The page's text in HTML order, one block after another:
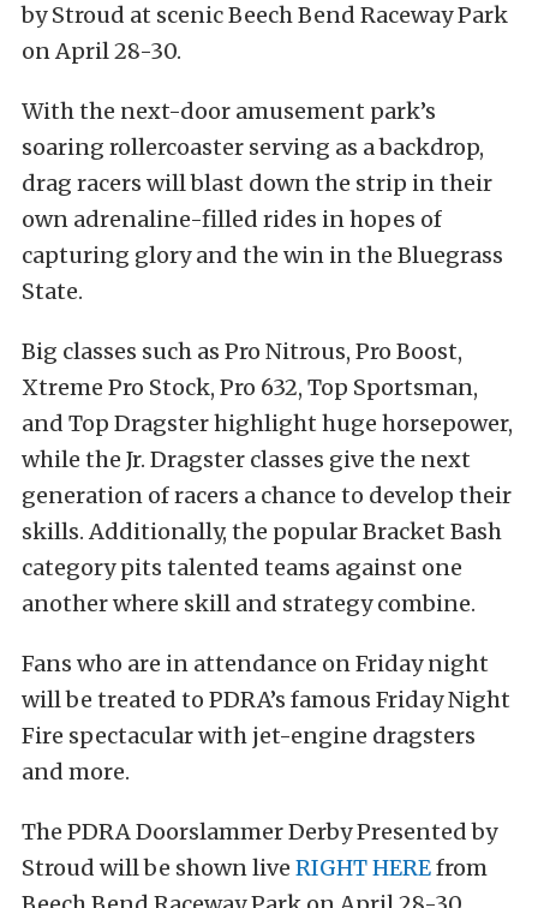
by Stroud at scenic Beech Bend Raceway Park
on April 28-30.
With the next-door amusement park’s
soaring rollercoaster serving as a backdrop,
drag racers will blast down the strip in their
own adrenaline-filled rides in hopes of
capturing glory and the win in the Bluegrass
State.
Big classes such as Pro Nitrous, Pro Boost,
Xtreme Pro Stock, Pro 632, Top Sportsman,
and Top Dragster highlight huge horsepower,
while the Jr. Dragster classes give the next
generation of racers a chance to develop their
skills. Additionally, the popular Bracket Bash
category pits talented teams against one
another where skill and strategy combine.
Fans who are in attendance on Friday night
will be treated to PDRA’s famous Friday Night
Fire spectacular with jet-engine dragsters
and more.
The PDRA Doorslammer Derby Presented by
Stroud will be shown live RIGHT HEREfrom